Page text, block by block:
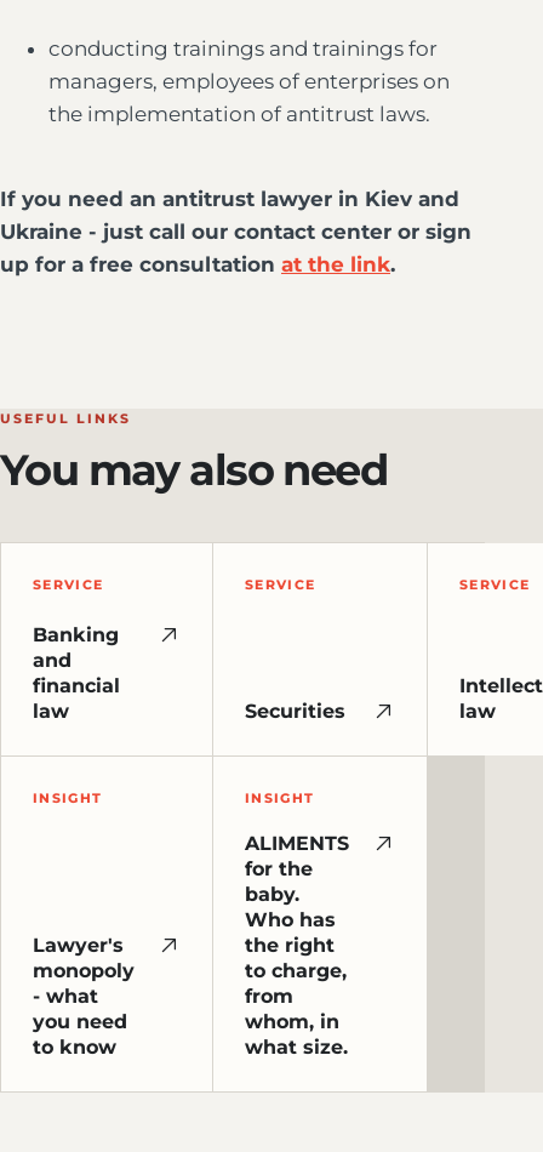
conducting trainings and trainings for
managers, employees of enterprises on
the implementation of antitrust laws.
If you need an antitrust lawyer in Kiev and
Ukraine - just call our contact center or sign
up for a free consultation at the link.
USEFUL LINKS
You may also need
SERVICE
Banking
and
financial
law
SERVICE
Securities
SERVICE
law
INSIGHT
Lawyer's
monopoly
- what
you need
to know
INSIGHT
ALIMENTS
for the
baby.
Who has
the right
to charge,
from
whom, in
what size.